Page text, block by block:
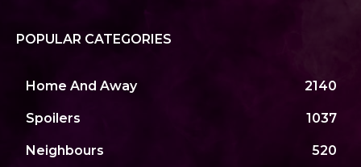
POPULAR CATEGORIES
Home And Away 2140
Spoilers 1037
Neighbours 520